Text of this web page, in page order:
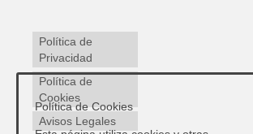
Política de
Privacidad
Política de
Cookies
Avisos Legales
Política de Cookies